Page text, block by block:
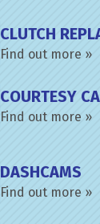
CLUTCH
Find out more »
COURTESY
Find out more »
DASHCAMS
Find out more »